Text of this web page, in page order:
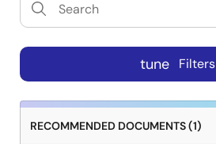
tune Filters
RECOMMENDED DOCUMENTS (1)